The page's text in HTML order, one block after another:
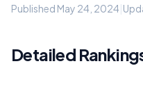
Published May 24, 2024|
Detailed